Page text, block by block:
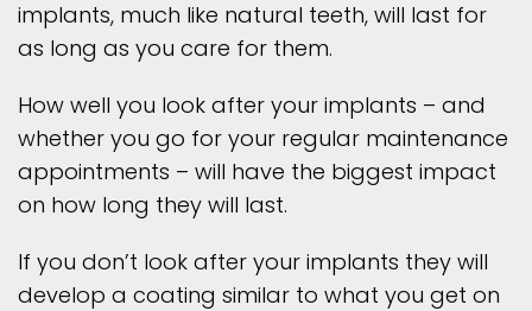
implants, much like natural teeth, will last for
as long as you care for them.
How well you look after your implants – and
whether you go for your regular maintenance
appointments – will have the biggest impact
on how long they will last.
If you don’t look after your implants they will
develop a coating similar to what you get on